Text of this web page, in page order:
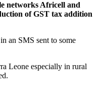
networks Africell and
of GST tax addition
an SMS sent to some
Leone especially in rural